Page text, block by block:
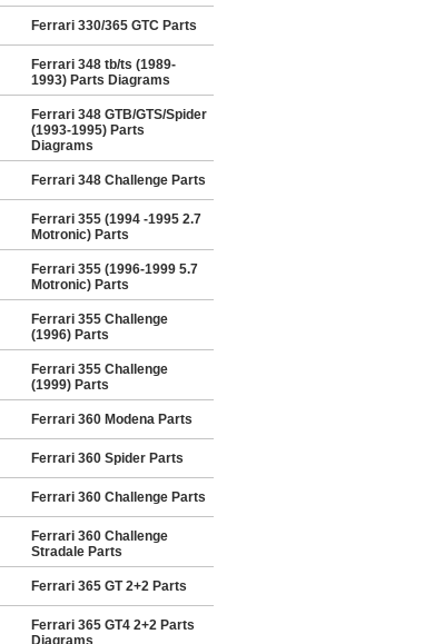
Ferrari 330/365 GTC Parts
Ferrari 348 tb/ts (1989-
1993) Parts Diagrams
Ferrari 348 GTB/GTS/Spider
(1993-1995) Parts
Diagrams
Ferrari 348 Challenge Parts
Ferrari 355 (1994 -1995 2.7
Motronic) Parts
Ferrari 355 (1996-1999 5.7
Motronic) Parts
Ferrari 355 Challenge
(1996) Parts
Ferrari 355 Challenge
(1999) Parts
Ferrari 360 Modena Parts
Ferrari 360 Spider Parts
Ferrari 360 Challenge Parts
Ferrari 360 Challenge
Stradale Parts
Ferrari 365 GT 2+2 Parts
Ferrari 365 GT4 2+2 Parts
Diagrams